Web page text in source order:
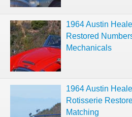
1964 Austin
Restored
Mechanicals
1964 Austin
Rotisserie
Matching